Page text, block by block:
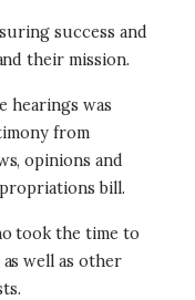
success and
their mission.
hearings was
from
opinions and
bill.
took the time to
well as other